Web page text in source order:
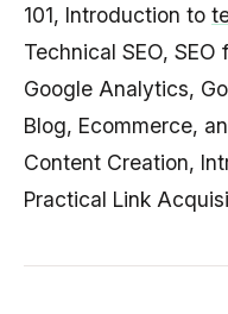
101, Introduction to
Technical SEO,
Google Analytics,
Blog, Ecommerce,
Content Creation,
Practical Link